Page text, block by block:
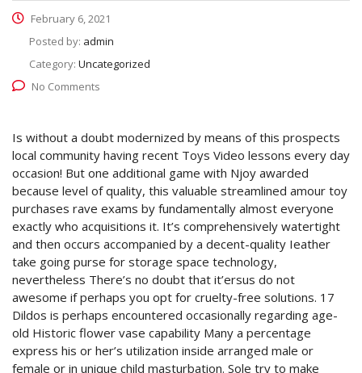
February 6, 2021
Posted by: admin
Category: Uncategorized
No Comments
Is without a doubt modernized by means of this prospects
local community having recent Toys Video lessons every day
occasion! But one additional game with Njoy awarded
because level of quality, this valuable streamlined amour toy
purchases rave exams by fundamentally almost everyone
exactly who acquisitions it. It’s comprehensively watertight
and then occurs accompanied by a decent-quality Ieather
take going purse for storage space technology,
nevertheless There’s no doubt that it’ersus do not
awesome if perhaps you opt for cruelty-free solutions. 17
Dildos is perhaps encountered occasionally regarding age-
old Historic flower vase capability Many a percentage
express his or her’s utilization inside arranged male or
female or in unique child masturbation. Sole try to make